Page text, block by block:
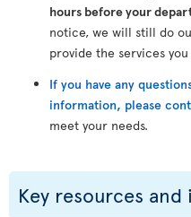
hours before your
notice, we will still do
provide the services
If you have any
information, please
meet your needs.
Key resources